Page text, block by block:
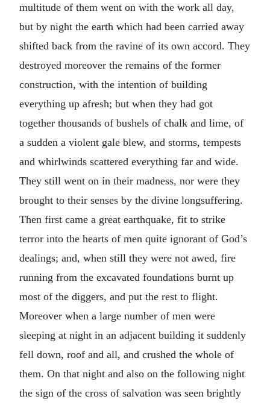
multitude of them went on with the work all day,
but by night the earth which had been carried away
shifted back from the ravine of its own accord. They
destroyed moreover the remains of the former
construction, with the intention of building
everything up afresh; but when they had got
together thousands of bushels of chalk and lime, of
a sudden a violent gale blew, and storms, tempests
and whirlwinds scattered everything far and wide.
They still went on in their madness, nor were they
brought to their senses by the divine longsuffering.
Then first came a great earthquake, fit to strike
terror into the hearts of men quite ignorant of God’s
dealings; and, when still they were not awed, fire
running from the excavated foundations burnt up
most of the diggers, and put the rest to flight.
Moreover when a large number of men were
sleeping at night in an adjacent building it suddenly
fell down, roof and all, and crushed the whole of
them. On that night and also on the following night
the sign of the cross of salvation was seen brightly